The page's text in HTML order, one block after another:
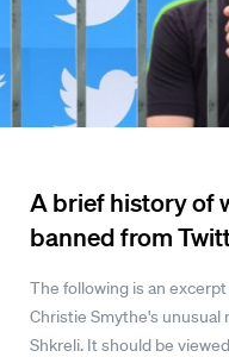
A brief history of
banned from
The following is an
Christie Smythe's unusual
Shkreli. It should be